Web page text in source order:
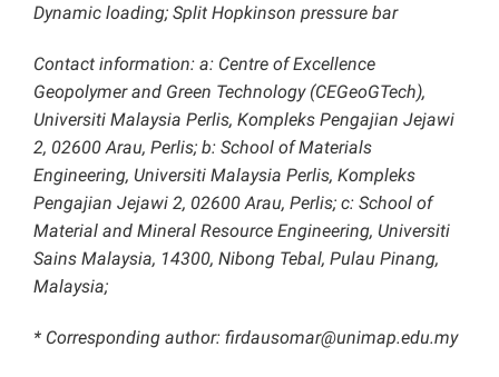
Dynamic loading; Split Hopkinson pressure bar
Contact information: a: Centre of Excellence
Geopolymer and Green Technology (CEGeoGTech),
Universiti Malaysia Perlis, Kompleks Pengajian Jejawi
2, 02600 Arau, Perlis; b: School of Materials
Engineering, Universiti Malaysia Perlis, Kompleks
Pengajian Jejawi 2, 02600 Arau, Perlis; c: School of
Material and Mineral Resource Engineering, Universiti
Sains Malaysia, 14300, Nibong Tebal, Pulau Pinang,
Malaysia;
* Corresponding author: firdausomar@unimap.edu.my